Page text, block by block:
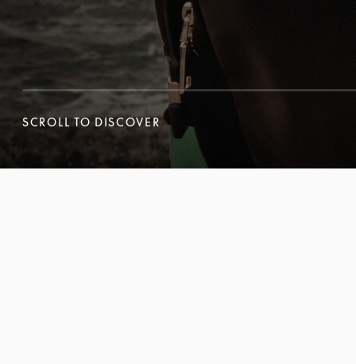
SCROLL TO DISCOVER
SCROLL TO DISCOVER